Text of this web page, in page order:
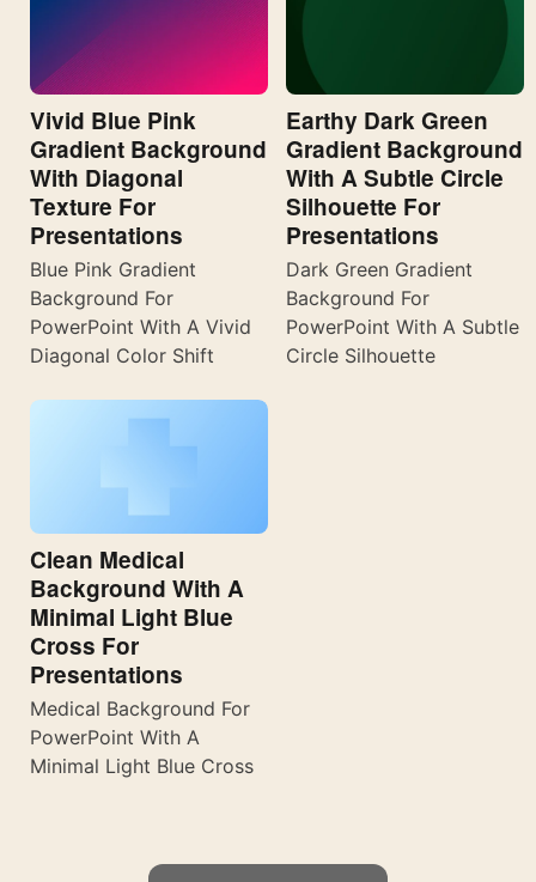
Vivid Blue Pink
Gradient Background
With Diagonal
Texture For
Presentations
Blue Pink Gradient
Background For
PowerPoint With A Vivid
Diagonal Color Shift
Earthy Dark Green
Gradient Background
With A Subtle Circle
Silhouette For
Presentations
Dark Green Gradient
Background For
PowerPoint With A Subtle
Circle Silhouette
Clean Medical
Background With A
Minimal Light Blue
Cross For
Presentations
Medical Background For
PowerPoint With A
Minimal Light Blue Cross